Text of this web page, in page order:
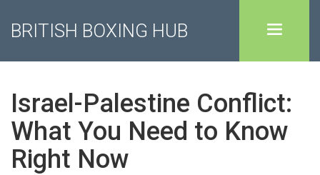
BRITISH BOXING HUB
Israel-Palestine Conflict:
What You Need to Know
Right Now